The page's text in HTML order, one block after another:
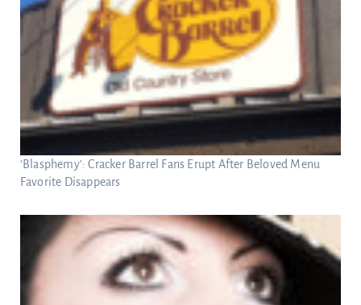
‘Blasphemy’: Cracker Barrel Fans Erupt After Beloved Menu
Favorite Disappears